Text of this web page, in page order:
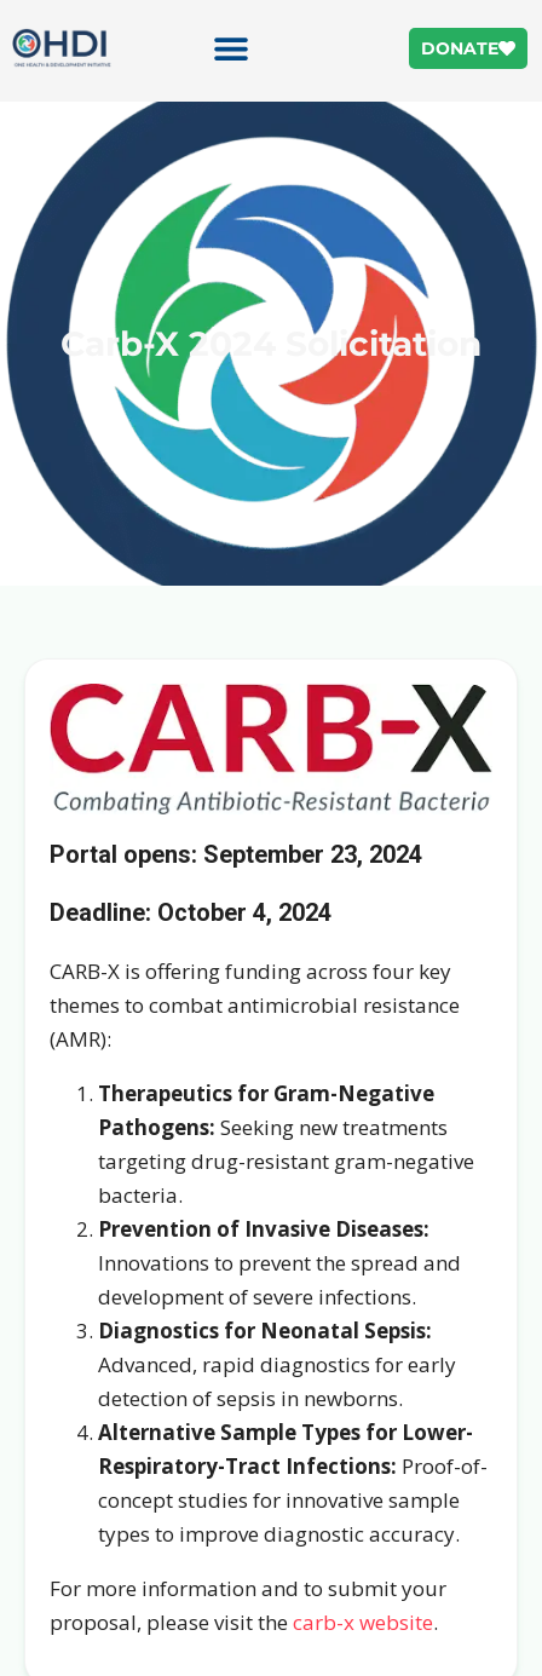
DONATE
Carb-X 2024 Solicitation
Portal opens: September 23, 2024
Deadline: October 4, 2024
CARB-X is offering funding across four key
themes to combat antimicrobial resistance
(AMR):
Therapeutics for Gram-Negative
Pathogens: Seeking new treatments
targeting drug-resistant gram-negative
bacteria.
Prevention of Invasive Diseases:
Innovations to prevent the spread and
development of severe infections.
Diagnostics for Neonatal Sepsis:
Advanced, rapid diagnostics for early
detection of sepsis in newborns.
Alternative Sample Types for Lower-
Respiratory-Tract Infections: Proof-of-
concept studies for innovative sample
types to improve diagnostic accuracy.
For more information and to submit your
proposal, please visit thecarb-x website.